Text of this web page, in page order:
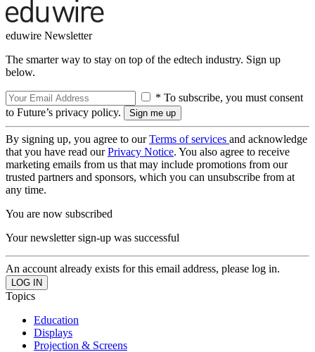
eduwire Newsletter
The smarter way to stay on top of the edtech industry. Sign up
below.
* To subscribe, you must consent
to Future’s privacy policy.
By signing up, you agree to ourTerms of services and acknowledge
that you have read ourPrivacy Notice. You also agree to receive
marketing emails from us that may include promotions from our
trusted partners and sponsors, which you can unsubscribe from at
any time.
You are now subscribed
Your newsletter sign-up was successful
An account already exists for this email address, please log in.
Topics
Education
Displays
Projection & Screens